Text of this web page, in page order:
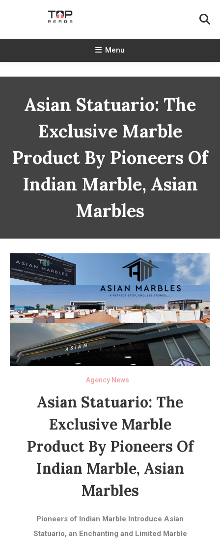
TopReads
Menu
Asian Statuario: The
Exclusive Marble
Product By Pioneers Of
Indian Marble, Asian
Marbles
Agency News
Asian Statuario: The
Exclusive Marble
Product By Pioneers Of
Indian Marble, Asian
Marbles
Pioneers of Indian Marble Introduce Asian
Statuario, an Enchanting and Limited Marble